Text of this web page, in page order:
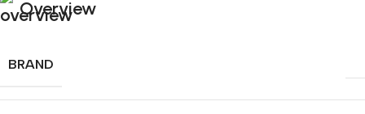
Overview
BRAND